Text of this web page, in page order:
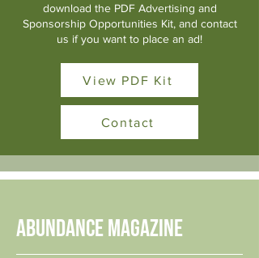
download the PDF Advertising and
Sponsorship Opportunities Kit, and contact
us if you want to place an ad!
View PDF Kit
Contact
Abundance Magazine